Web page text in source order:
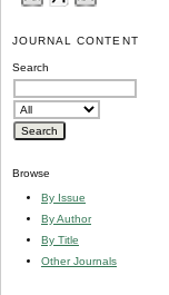
JOURNAL CONTENT
Search
Browse
By Issue
By Author
By Title
Other Journals